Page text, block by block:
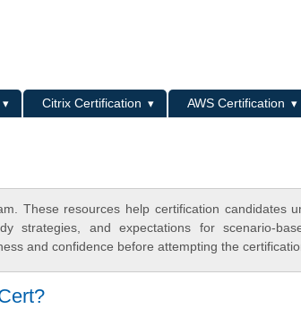
Citrix Certification
AWS Certification
These resources help certification candidates
strategies, and expectations for scenario-
and confidence before attempting the